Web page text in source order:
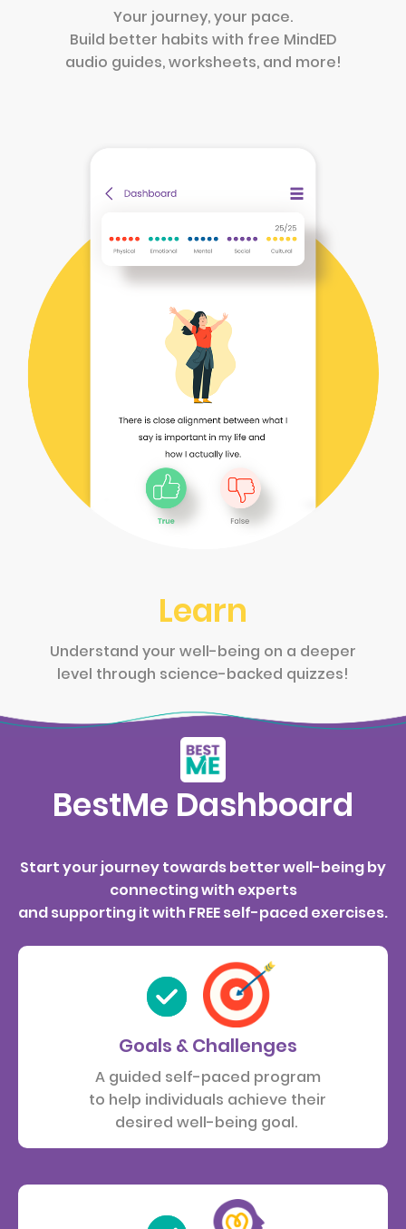
Your journey, your pace.
Build better habits with free MindED
audio guides, worksheets, and more!
Learn
Understand your well-being on a deeper
level through science-backed quizzes!
BestMe Dashboard
Start your journey towards better well-being by
connecting with experts
and supporting it with FREE self-paced exercises.
Goals & Challenges
A guided self-paced program
to help individuals achieve their
desired well-being goal.